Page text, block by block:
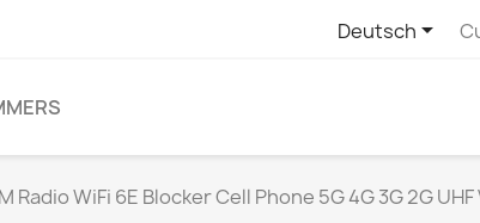
Deutsch
WiFi 6E Blocker Cell Phone 5G 4G 3G 2G UHF